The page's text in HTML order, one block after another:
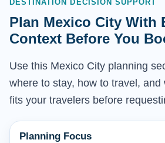
DESTINATION DECISION SUPPORT
Plan Mexico City With
Context Before You
Use this Mexico City planning
where to stay, how to travel, and
fits your travelers before
Planning Focus